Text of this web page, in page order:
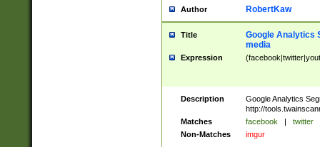
Author RobertKaw
Title
Google Analytics
media
Expression
Description
Google Analytics
http://
Matches
facebook | twitter
Non-Matches
imgur